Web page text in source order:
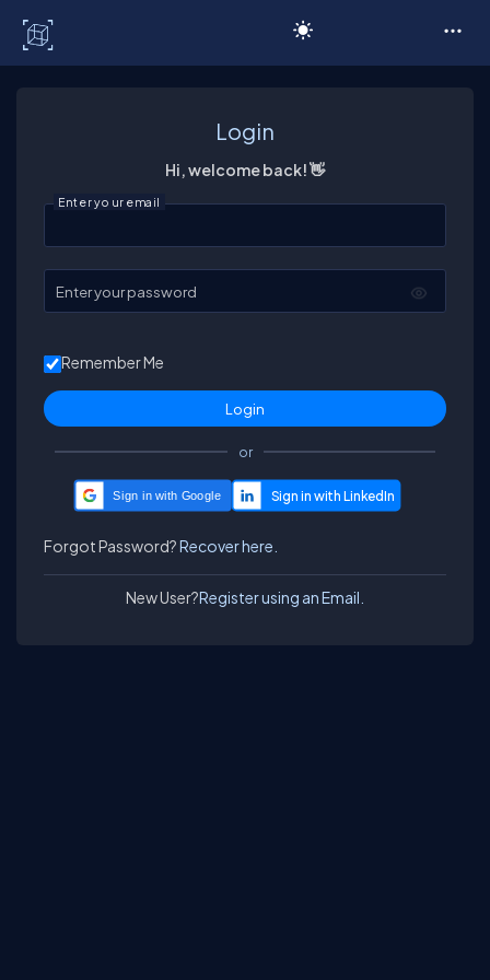
Login
Hi, welcome back! 👋
Enter your email
Enter your password
Remember Me
or
Sign in with Google
Forgot Password?Recover here.
New User?Register using an Email.